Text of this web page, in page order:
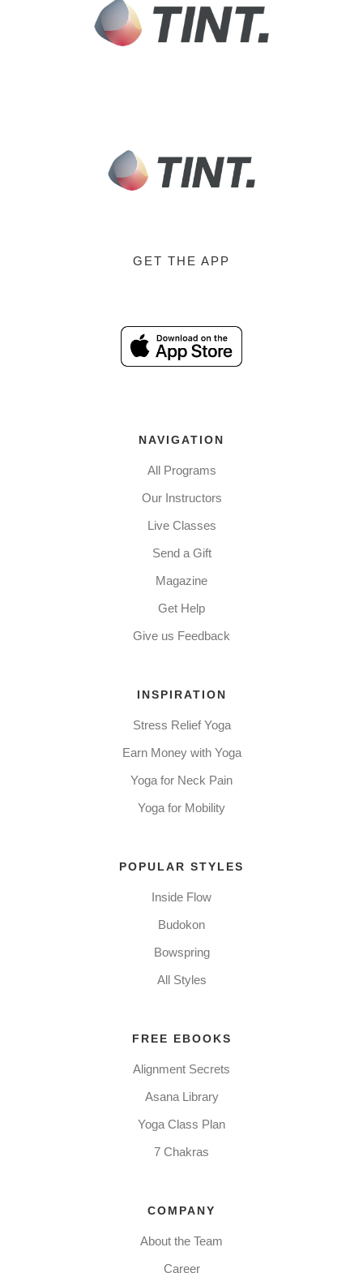
GET THE APP
NAVIGATION
All Programs
Our Instructors
Live Classes
Send a Gift
Magazine
Get Help
Give us Feedback
INSPIRATION
Stress Relief Yoga
Earn Money with Yoga
Yoga for Neck Pain
Yoga for Mobility
POPULAR STYLES
Inside Flow
Budokon
Bowspring
All Styles
FREE EBOOKS
Alignment Secrets
Asana Library
Yoga Class Plan
7 Chakras
COMPANY
About the Team
Career